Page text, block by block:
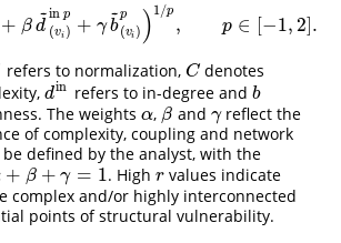
+ βd
~in p
(vi ) + γ b
~p
(vi ) ) 1 /p
, p ∈ [−1,2].
(vi p+β d~( vi)i np+γb ~( p p∈ [− 2].
refers to normalization, C
C denotes
din
din refers to in-degree and b
b
The weights α
α, β
β and γ
γreflect the
of complexity, coupling and network
defined by the analyst, with the
+ β + γ = 1
+β+ γ=1 . Highr
r values indicate
complex and/or highly interconnected
points of structural vulnerability.